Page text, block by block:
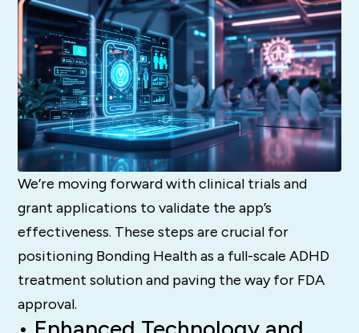
We’re moving forward with clinical trials and
grant applications to validate the app’s
effectiveness. These steps are crucial for
positioning Bonding Health as a full-scale ADHD
treatment solution and paving the way for FDA
approval.